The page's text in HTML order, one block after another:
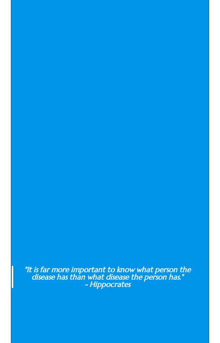
"It is far more important to know what person the
disease has than what disease the person has."
- Hippocrates